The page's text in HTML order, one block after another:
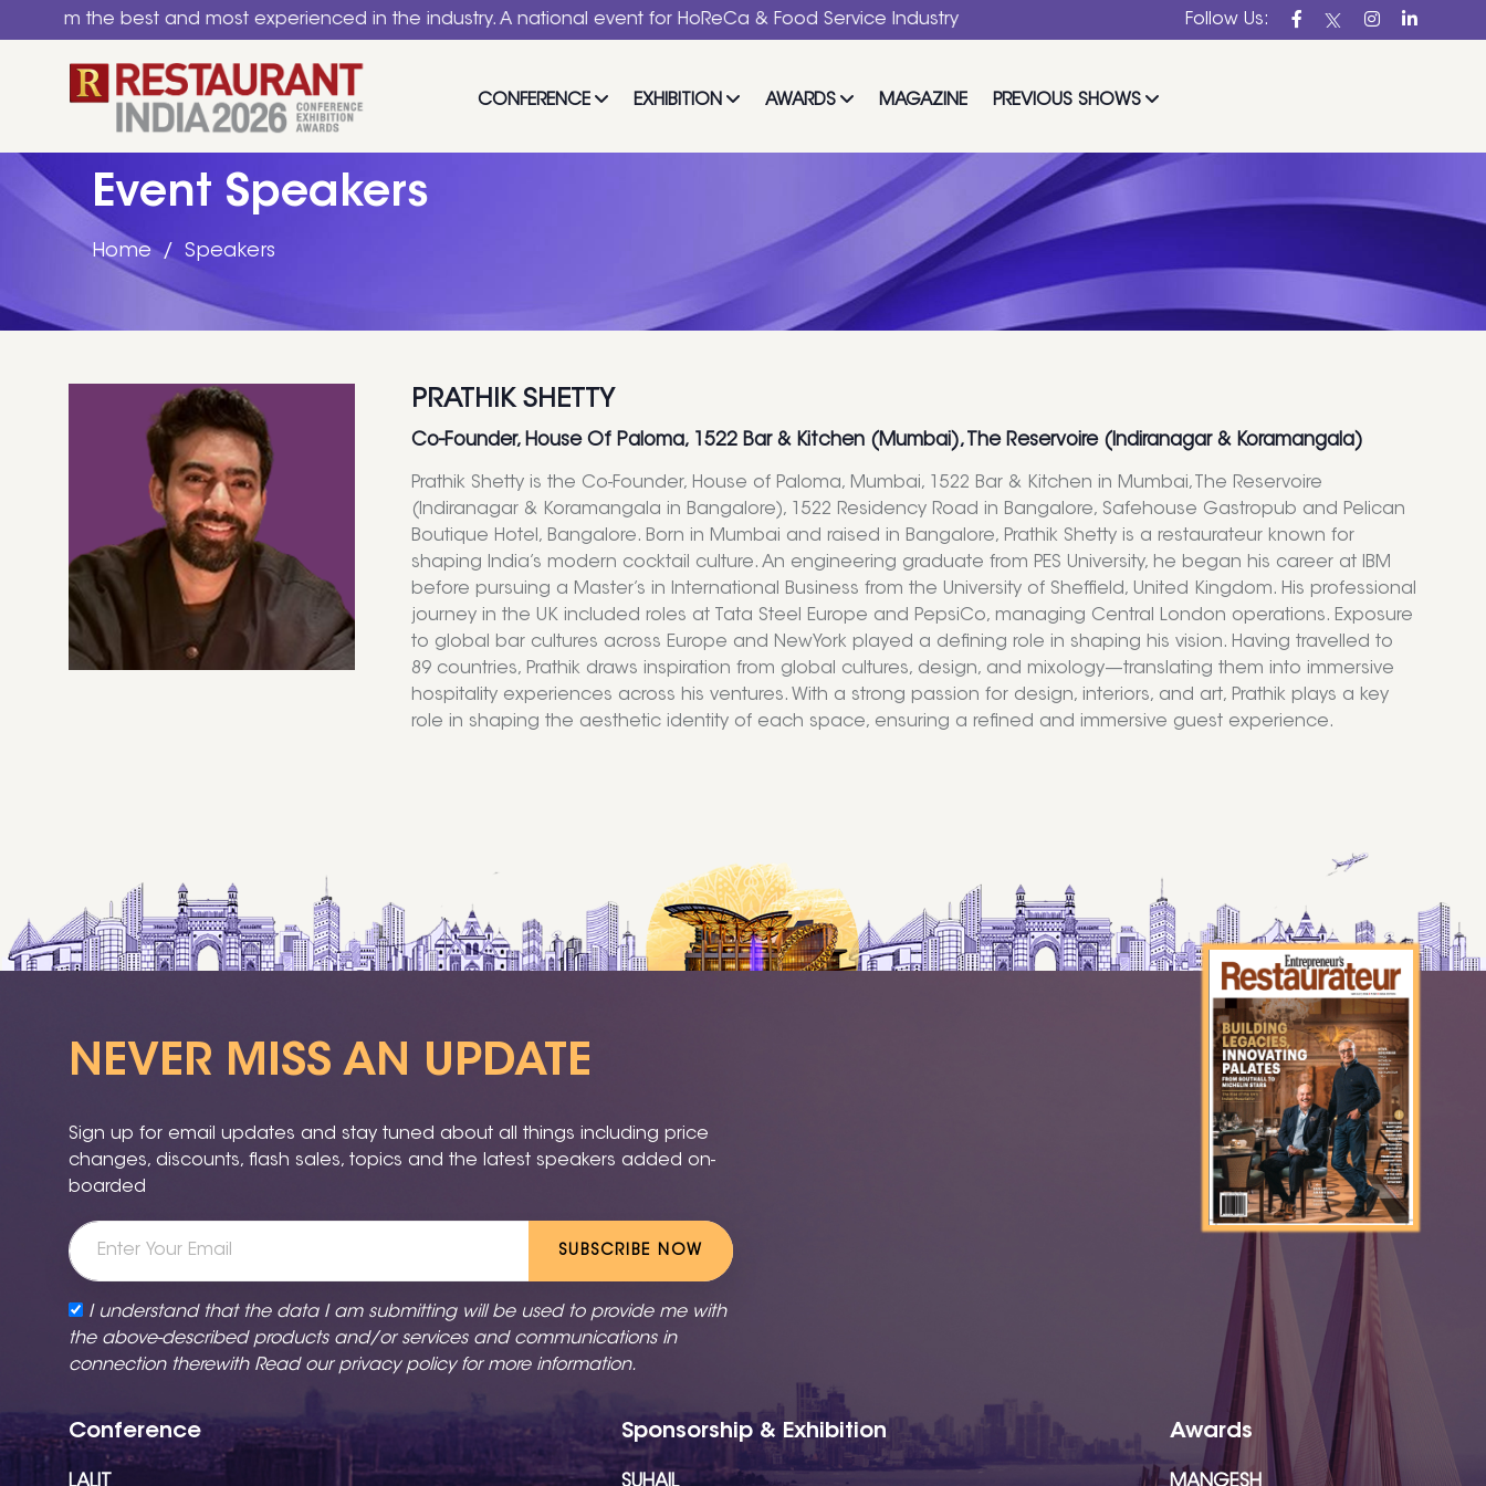
best and most experienced in the industry. A national event for HoReCa & Food Service Industry Follow Us:
CONFERENCE EXHIBITION AWARDS MAGAZINE PREVIOUS SHOWS
Event Speakers
Home Speakers
PRATHIK SHETTY
Co-Founder, House Of Paloma, 1522 Bar & Kitchen (Mumbai), The Reservoire (Indiranagar & Koramangala)
Prathik Shetty is the Co-Founder, House of Paloma, Mumbai, 1522 Bar & Kitchen in Mumbai,The Reservoire
(Indiranagar & Koramangala in Bangalore), 1522 Residency Road in Bangalore, Safehouse Gastropub and Pelican
Boutique Hotel, Bangalore. Born in Mumbai and raised in Bangalore, Prathik Shetty is a restaurateur known for
shaping India’s modern cocktail culture. An engineering graduate from PES University, he began his career at IBM
before pursuing a Master’s in International Business from the University of Sheffield, United Kingdom. His professional
journey in the UK included roles at Tata Steel Europe and PepsiCo, managing Central London operations. Exposure
to global bar cultures across Europe and NewYork played a defining role in shaping his vision. Having travelled to
89 countries, Prathik draws inspiration from global cultures, design, and mixology—translating them into immersive
hospitality experiences across his ventures. With a strong passion for design, interiors, and art, Prathik plays a key
role in shaping the aesthetic identity of each space, ensuring a refined and immersive guest experience.
NEVER MISS AN UPDATE
Sign up for email updates and stay tuned about all things including price
changes, discounts, flash sales, topics and the latest speakers added on-
boarded
SUBSCRIBE NOW
I understand that the data I am submitting will be used to provide me with
the above-described products and/or services and communications in
connection therewith Read our privacy policyfor more information.
Conference Sponsorship & Exhibition Awards